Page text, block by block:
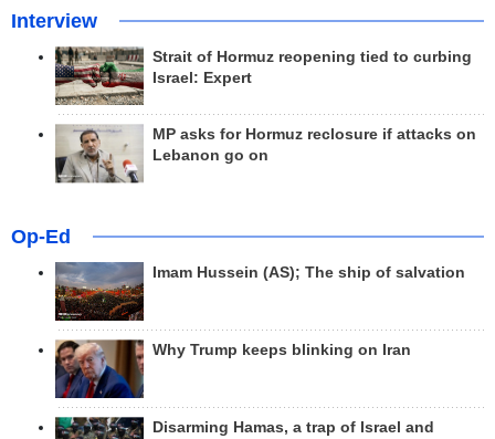
Interview
Strait of Hormuz reopening tied to curbing
Israel: Expert
MP asks for Hormuz reclosure if attacks on
Lebanon go on
Op-Ed
Imam Hussein (AS); The ship of salvation
Why Trump keeps blinking on Iran
Disarming Hamas, a trap of Israel and